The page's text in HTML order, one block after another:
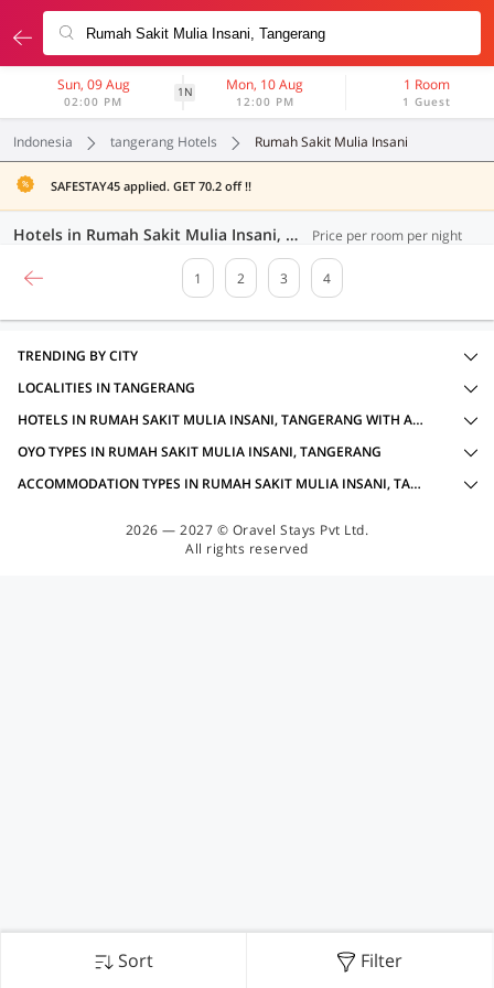
Sun, 09 Aug
02:00 PM
1N Mon, 10 Aug
12:00 PM
1 Room
1 Guest
Indonesia tangerang Hotels Rumah Sakit Mulia Insani
SAFESTAY45 applied. GET 70.2 off !!
Hotels in Rumah Sakit Mulia Insani, Tangerang (69 OYOs) Price per room per night
1 2 3 4
Sort Filter
TRENDING BY CITY
LOCALITIES IN TANGERANG
HOTELS IN RUMAH SAKIT MULIA INSANI, TANGERANG WITH AMENITIES
OYO TYPES IN RUMAH SAKIT MULIA INSANI, TANGERANG
ACCOMMODATION TYPES IN RUMAH SAKIT MULIA INSANI, TANGERANG
2026 — 2027 © Oravel Stays Pvt Ltd.
All rights reserved